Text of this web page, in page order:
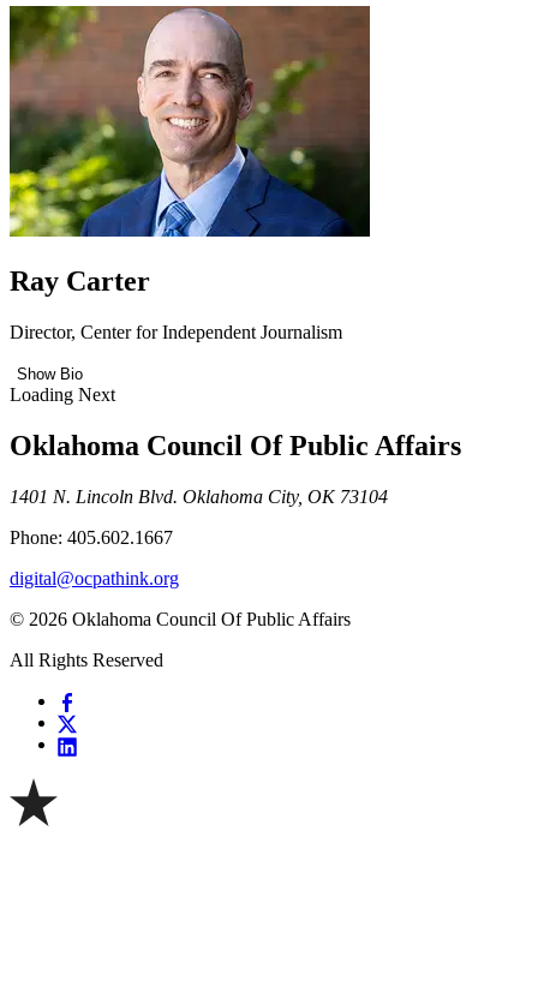
Ray Carter
Director, Center for Independent Journalism
Show Bio
Loading Next
Oklahoma Council Of Public Affairs
1401 N. Lincoln Blvd. Oklahoma City, OK 73104
Phone: 405.602.1667
digital@ocpathink.org
© 2026 Oklahoma Council Of Public Affairs
All Rights Reserved